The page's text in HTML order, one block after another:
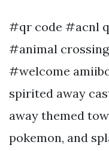
#qr code #acnl
#animal
#welcome
spirited away
away themed
pokemon, and